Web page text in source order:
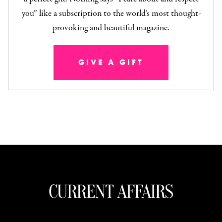
you” like a subscription to the world’s most thought-
provoking and beautiful magazine.
GIVE A GIFT